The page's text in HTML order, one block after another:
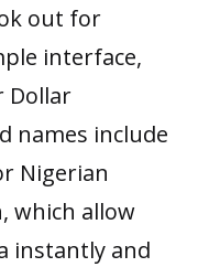
out for
interface,
Dollar
names include
Nigerian
, which allow
instantly and